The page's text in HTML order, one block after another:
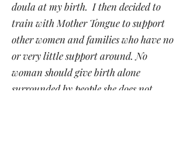
doula at my birth. I then decided to
train with Mother Tongue to support
other women and families who have no
or very little support around. No
woman should give birth alone
surrounded by people she does not